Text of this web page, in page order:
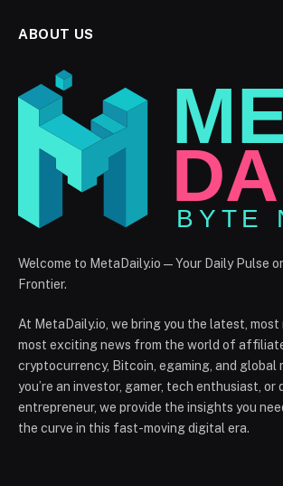
ABOUT US
Welcome to MetaDaily.io — Your Daily Pulse
Frontier.
At MetaDaily.io, we bring you the latest, most
most exciting news from the world of
cryptocurrency, Bitcoin, egaming, and global
you’re an investor, gamer, tech enthusiast, or
entrepreneur, we provide the insights you
the curve in this fast-moving digital era.